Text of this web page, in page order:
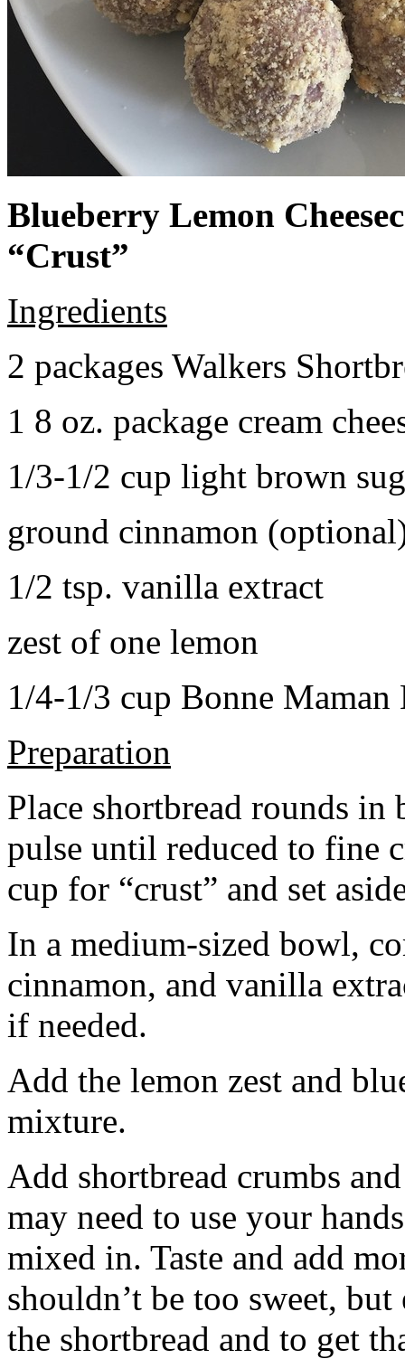
Blueberry Lemon
“Crust”
Ingredients
2 packages Walkers
1 8 oz. package cream
1/3-1/2 cup light brown
ground cinnamon
1/2 tsp. vanilla extract
zest of one lemon
1/4-1/3 cup Bonne Maman
Preparation
Place shortbread rounds in
pulse until reduced to fine
cup for “crust” and set
In a medium-sized bowl,
cinnamon, and vanilla
if needed.
Add the lemon zest and
mixture.
Add shortbread crumbs
may need to use your
mixed in. Taste and add
shouldn’t be too sweet,
the shortbread and to get